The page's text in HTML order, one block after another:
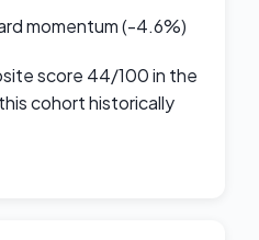
momentum (-4.6%)
score 44/100 in the
cohort historically